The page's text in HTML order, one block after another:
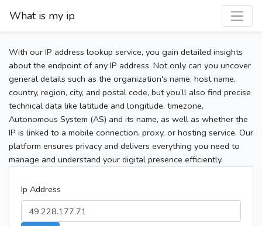
What is my ip
With our IP address lookup service, you gain detailed insights
about the endpoint of any IP address. Not only can you uncover
general details such as the organization's name, host name,
country, region, city, and postal code, but you’ll also find precise
technical data like latitude and longitude, timezone,
Autonomous System (AS) and its name, as well as whether the
IP is linked to a mobile connection, proxy, or hosting service. Our
platform ensures privacy and delivers everything you need to
manage and understand your digital presence efficiently.
Ip Address